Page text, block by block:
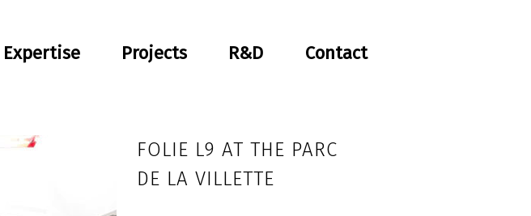
Expertise Projects R&D Contact
FOLIE L9 AT THE PARC
DE LA VILLETTE